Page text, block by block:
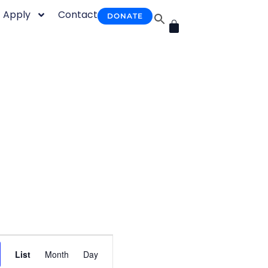
Apply Contact DONATE CART
Event
List Month Day